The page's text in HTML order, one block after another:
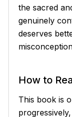
the sacred
genuinely
deserves
How to
This book is